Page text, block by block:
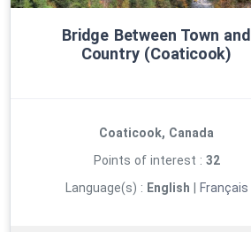
Bridge Between Town and
Country (Coaticook)
Coaticook, Canada
Points of interest : 32
Language(s) : English | Français